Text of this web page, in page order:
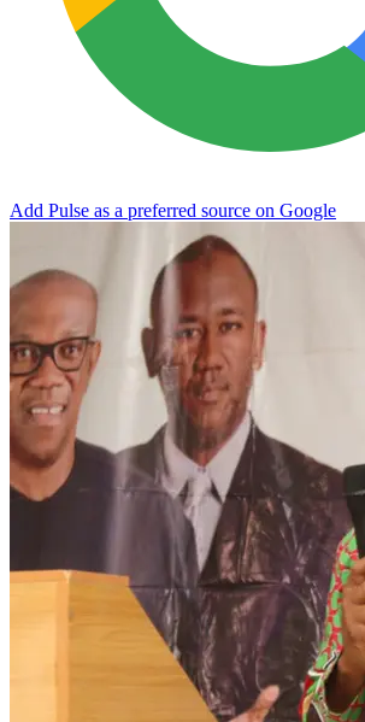
Add Pulse as a preferred source on Google